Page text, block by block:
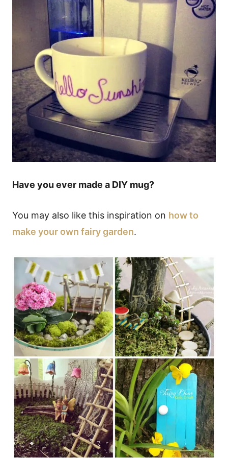
Have you ever made a DIY mug?
You may also like this inspiration on how to
make your own fairy garden.